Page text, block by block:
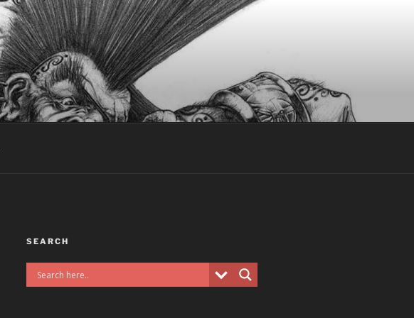
SEARCH